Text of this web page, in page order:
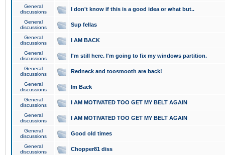
General
discussions
I don't know if this is a good idea or what but..
General
discussions
Sup fellas
General
discussions
I AM BACK
General
discussions
I'm still here. I'm going to fix my windows partition.
General
discussions
Redneck and toosmooth are back!
General
discussions
Im Back
General
discussions
I AM MOTIVATED TOO GET MY BELT AGAIN
General
discussions
I AM MOTIVATED TOO GET MY BELT AGAIN
General
discussions
Good old times
General
discussions
Chopper81 diss